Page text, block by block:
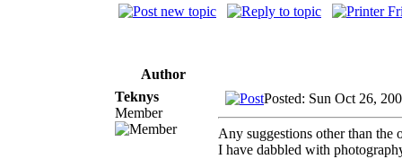
Author
Teknys
Member
Posted: Sun Oct 26,
Any suggestions other than the
I have dabbled with